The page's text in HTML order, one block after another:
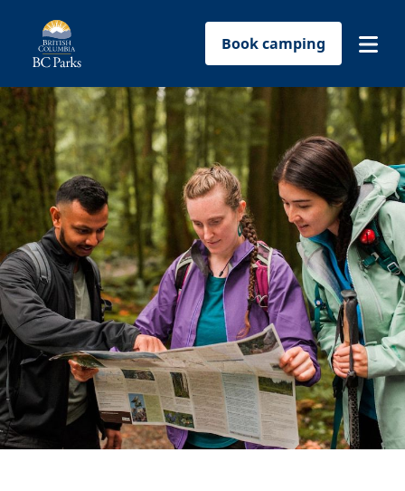
Book camping
Find a park
Plan your trip
Reservations
Conservation
Get involved
Park-use permits
About